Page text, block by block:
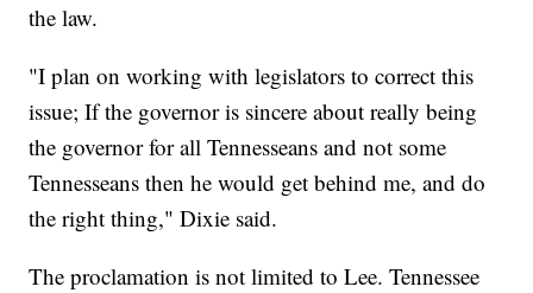
the law.
"I plan on working with legislators to correct this
issue; If the governor is sincere about really being
the governor for all Tennesseans and not some
Tennesseans then he would get behind me, and do
the right thing," Dixie said.
The proclamation is not limited to Lee. Tennessee